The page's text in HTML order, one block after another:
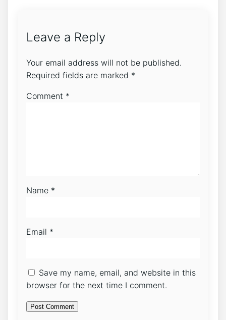
Leave a Reply
Your email address will not be published.
Required fields are marked *
Comment *
Name *
Email *
Save my name, email, and website in this
browser for the next time I comment.